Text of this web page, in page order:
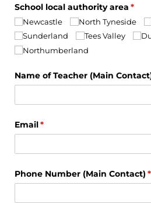
School local authority area *
Newcastle North Tyneside
Sunderland
Tees Valley
Northumberland
Name of Teacher (Main
Email*
(required)
Phone Number (Main Contact) *